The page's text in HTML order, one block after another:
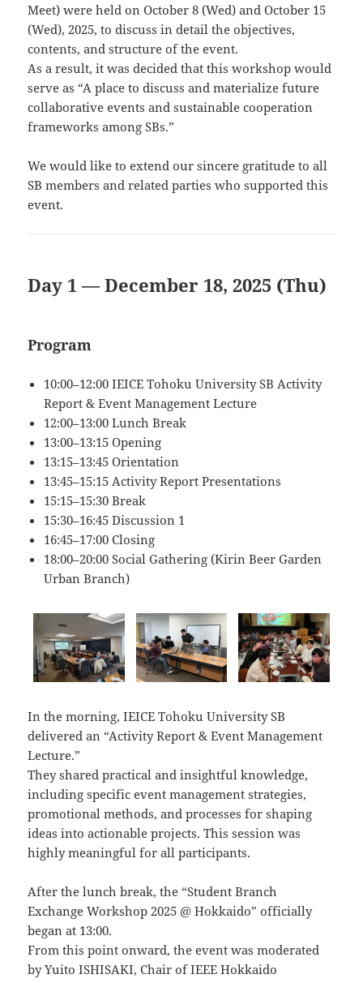
Meet) were held on October 8 (Wed) and October 15
(Wed), 2025, to discuss in detail the objectives,
contents, and structure of the event.
As a result, it was decided that this workshop would
serve as “A place to discuss and materialize future
collaborative events and sustainable cooperation
frameworks among SBs.”
We would like to extend our sincere gratitude to all
SB members and related parties who supported this
event.
Day 1 — December 18, 2025 (Thu)
Program
10:00–12:00 IEICE Tohoku University SB Activity
Report & Event Management Lecture
12:00–13:00 Lunch Break
13:00–13:15 Opening
13:15–13:45 Orientation
13:45–15:15 Activity Report Presentations
15:15–15:30 Break
15:30–16:45 Discussion 1
16:45–17:00 Closing
18:00–20:00 Social Gathering (Kirin Beer Garden
Urban Branch)
In the morning, IEICE Tohoku University SB
delivered an “Activity Report & Event Management
Lecture.”
They shared practical and insightful knowledge,
including specific event management strategies,
promotional methods, and processes for shaping
ideas into actionable projects. This session was
highly meaningful for all participants.
After the lunch break, the “Student Branch
Exchange Workshop 2025 @ Hokkaido” officially
began at 13:00.
From this point onward, the event was moderated
by Yuito ISHISAKI, Chair of IEEE Hokkaido